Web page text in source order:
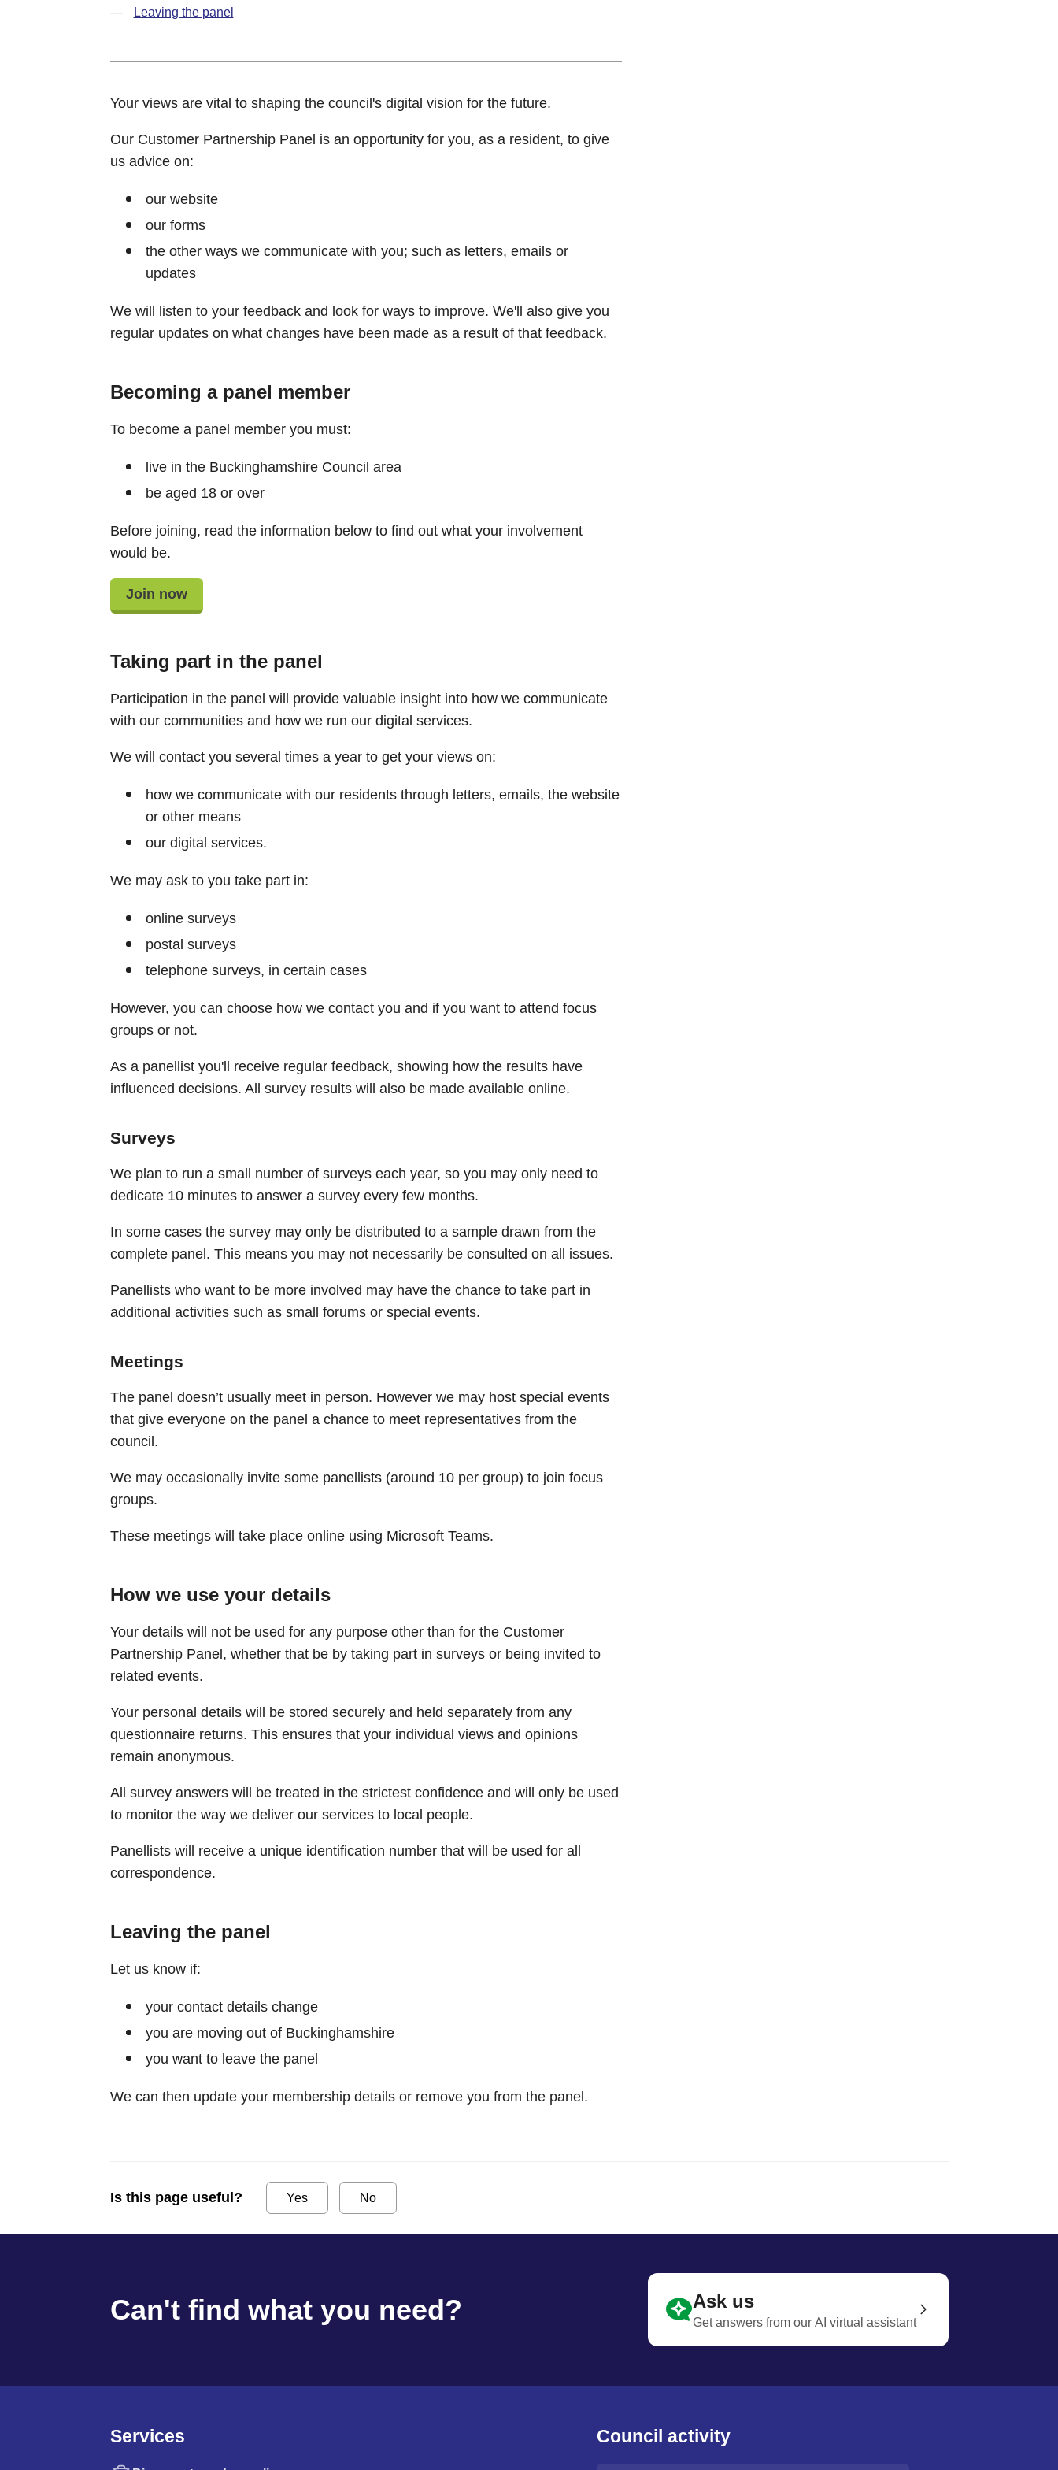
Leaving the panel
Your views are vital to shaping the council's digital vision for the future.
Our Customer Partnership Panel is an opportunity for you, as a resident, to give
us advice on:
our website
our forms
the other ways we communicate with you; such as letters, emails or
updates
We will listen to your feedback and look for ways to improve. We'll also give you
regular updates on what changes have been made as a result of that feedback.
Becoming a panel member
To become a panel member you must: ​
live in the Buckinghamshire Council area​
be aged 18 or over​
Before joining, read the information below to find out what your involvement
would be.
Join now
Taking part in the panel
Participation in the panel will provide valuable insight into how we communicate
with our communities and how we run our digital services. ​
We will contact you several times a year to get your views on:
how we communicate with our residents through letters, emails, the website
or other means
our digital services.
We may ask to you take part in:
online surveys
postal surveys
telephone surveys, in certain cases
However, you can choose how we contact you and if you want to attend focus
groups or not.​
As a panellist you'll receive regular feedback, showing how the results have
influenced decisions. All survey results will also be made available online.​
Surveys
We plan to run a small number of surveys each year, so you may only need to
dedicate 10 minutes to answer a survey every few months.
In some cases the survey may only be distributed to a sample drawn from the
complete panel. This means you may not necessarily be consulted on all issues.​​
Panellists who want to be more involved may have the chance to take part in
additional activities such as small forums or special events.
Meetings
The panel doesn’t usually meet in person. However we may host special events
that give everyone on the panel a chance to meet representatives from the
council.
We may occasionally invite some panellists (around 10 per group) to join focus
groups. ​
These meetings will take place online using Microsoft Teams.​
How we use your details
Your details will not be used for any purpose other than for the Customer
Partnership Panel, whether that be by taking part in surveys or being invited to
related events.
Your personal details will be stored securely and held separately from any
questionnaire returns. This ensures that your individual views and opinions
remain anonymous.
All survey answers will be treated in the strictest confidence and will only be used
to monitor the way we deliver our services to local people.
Panellists will receive a unique identification number that will be used for all
correspondence.​
Leaving the panel
Let us know if:
your contact details change
you are moving out of Buckinghamshire
you want to leave the panel
We can then update your membership details or remove you from the panel.
Is this page useful? Yes No
Can't find what you need? Ask us
Get answers from our AI virtual assistant
Services Council activity